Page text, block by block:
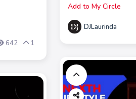
642 1
Add to My Circle
DJLaurinda